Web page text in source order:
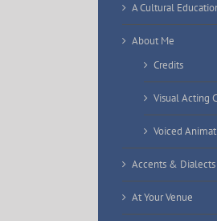
A Cultural
About Me
Credits
Visual Acting
Voiced
Accents &
At Your Venue